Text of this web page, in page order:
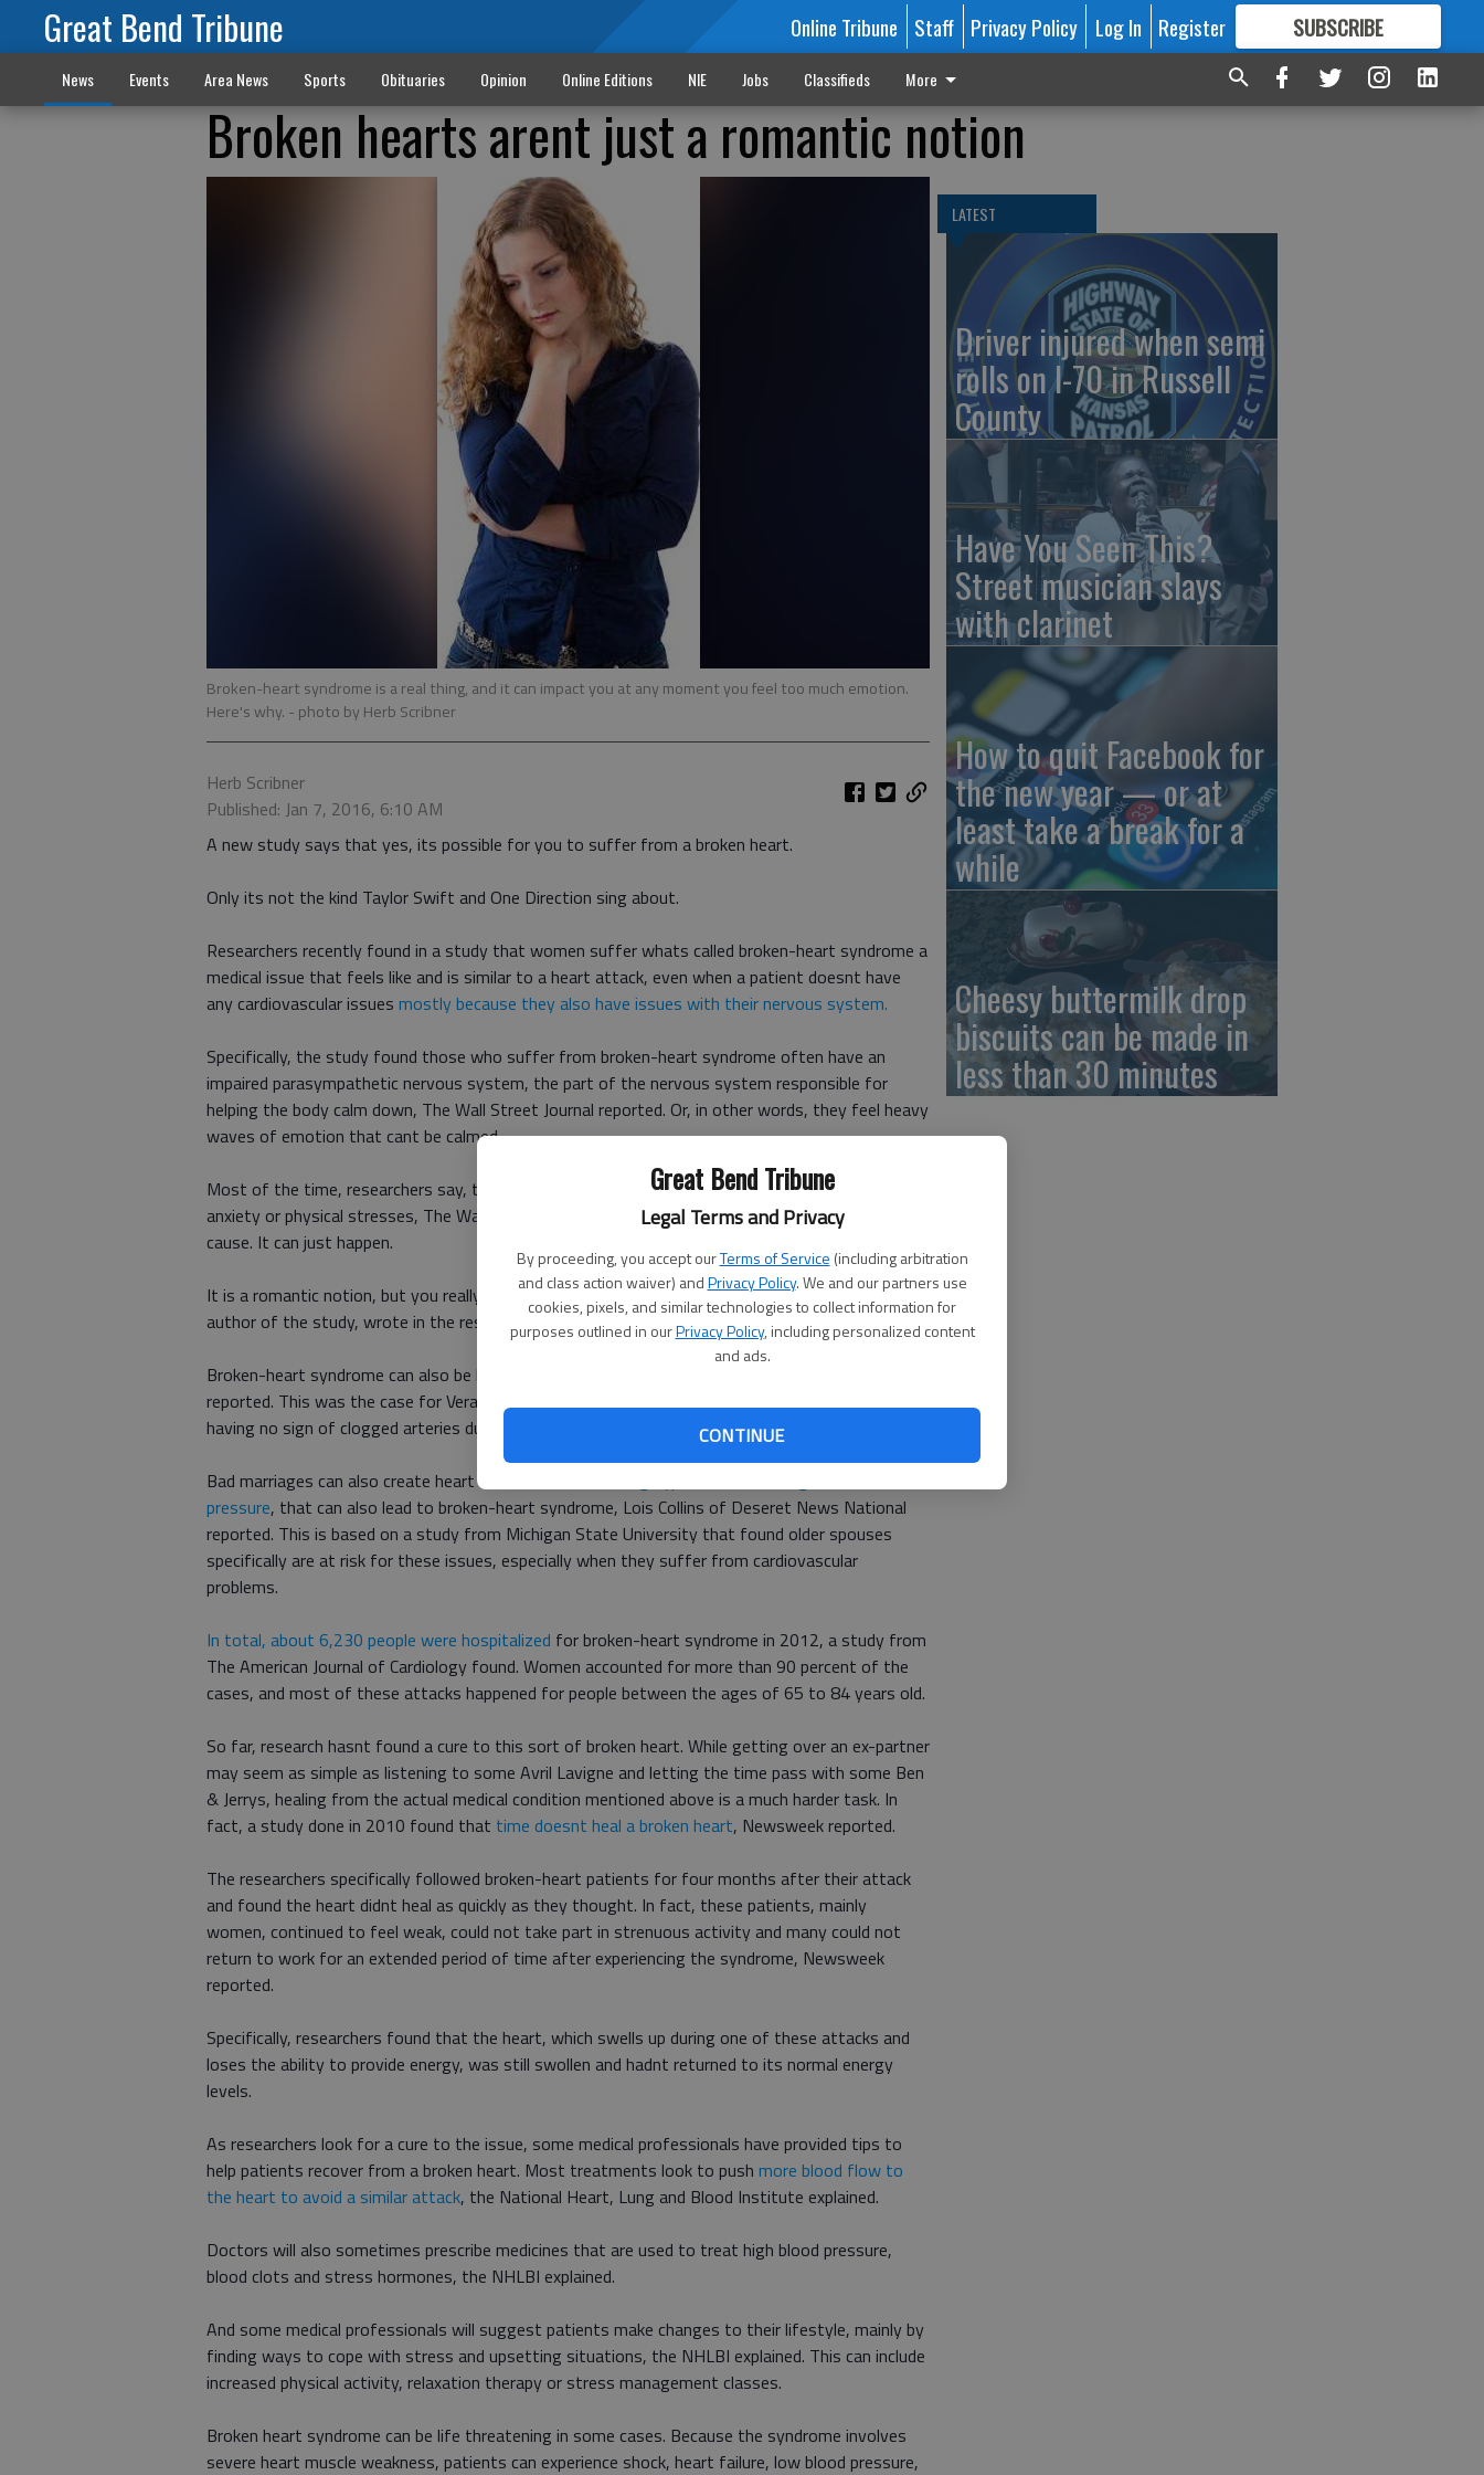
Great Bend Tribune
Legal Terms and Privacy
By proceeding, you accept ourTerms of Service (including arbitration
and class action waiver) andPrivacy Policy. We and our partners use
cookies, pixels, and similar technologies to collect information for
purposes outlined in ourPrivacy Policy, including personalized content
and ads.
CONTINUE
Great Bend Tribune Online Tribune Staff Privacy Policy Log In Register SUBSCRIBE
FORMORE GREAT CONTENT
News Events Area News Sports Obituaries Opinion Online Editions NIE Jobs Classifieds More
Broken hearts arent just a romantic notion
Broken-heart syndrome is a real thing, and it can impact you at any moment you feel too much emotion.
Here's why. - photo by Herb Scribner
Herb Scribner
Published: Jan 7, 2016, 6:10 AM
A new study says that yes, its possible for you to suffer from a broken heart.
Only its not the kind Taylor Swift and One Direction sing about.
Researchers recently found in a study that women suffer whats called broken-heart syndrome a
medical issue that feels like and is similar to a heart attack, even when a patient doesnt have
any cardiovascular issues mostly because they also have issues with their nervous system.
Specifically, the study found those who suffer from broken-heart syndrome often have an
impaired parasympathetic nervous system, the part of the nervous system responsible for
helping the body calm down, The Wall Street Journal reported. Or, in other words, they feel heavy
waves of emotion that cant be calmed.
Most of the time, researchers say, this is brought on by emotional stress, whether it be anger,
anxiety or physical stresses, The Wall Street Journal reported. For some, theres no specific
cause. It can just happen.
It is a romantic notion, but you really can get this from heartache, Dr. Harmony Reynolds, lead
author of the study, wrote in the research.
Broken-heart syndrome can also be brought on by joy and excitement, The Wall Street Journal
reported. This was the case for Vera Companion, who felt an intense pain in her chest despite
having no sign of clogged arteries during a high school pep rally.
Bad marriages can also create heart health issues,
pressure, that can also lead to broken-heart syndrome, Lois Collins of Deseret News National
reported. This is based on a study from Michigan State University that found older spouses
specifically are at risk for these issues, especially when they suffer from cardiovascular
problems.
In total, about 6,230 people were hospitalized for broken-heart syndrome in 2012, a study from
The American Journal of Cardiology found. Women accounted for more than 90 percent of the
cases, and most of these attacks happened for people between the ages of 65 to 84 years old.
So far, research hasnt found a cure to this sort of broken heart. While getting over an ex-partner
may seem as simple as listening to some Avril Lavigne and letting the time pass with some Ben
& Jerrys, healing from the actual medical condition mentioned above is a much harder task. In
fact, a study done in 2010 found that time doesnt heal a broken heart, Newsweek reported.
The researchers specifically followed broken-heart patients for four months after their attack
and found the heart didnt heal as quickly as they thought. In fact, these patients, mainly
women, continued to feel weak, could not take part in strenuous activity and many could not
return to work for an extended period of time after experiencing the syndrome, Newsweek
reported.
Specifically, researchers found that the heart, which swells up during one of these attacks and
loses the ability to provide energy, was still swollen and hadnt returned to its normal energy
levels.
As researchers look for a cure to the issue, some medical professionals have provided tips to
help patients recover from a broken heart. Most treatments look to push more blood flow to
the heart to avoid a similar attack, the National Heart, Lung and Blood Institute explained.
Doctors will also sometimes prescribe medicines that are used to treat high blood pressure,
blood clots and stress hormones, the NHLBI explained.
And some medical professionals will suggest patients make changes to their lifestyle, mainly by
finding ways to cope with stress and upsetting situations, the NHLBI explained. This can include
increased physical activity, relaxation therapy or stress management classes.
Broken heart syndrome can be life threatening in some cases. Because the syndrome involves
severe heart muscle weakness, patients can experience shock, heart failure, low blood pressure,
LATEST
Driver injured when semi
rolls on I-70 in Russell
County
Have You Seen This?
Street musician slays
with clarinet
How to quit Facebook for
the new year — or at
least take a break for a
while
Cheesy buttermilk drop
biscuits can be made in
less than 30 minutes